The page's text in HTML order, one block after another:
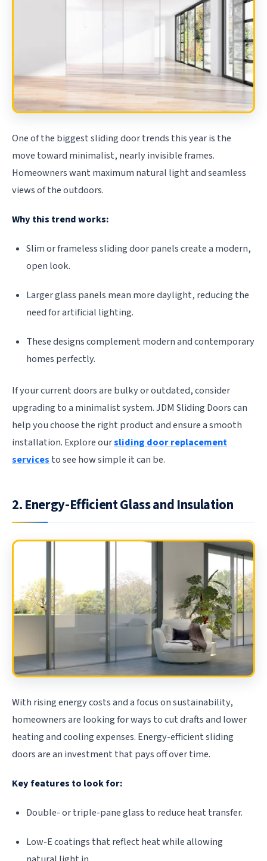
One of the biggest sliding door trends this year is the
move toward minimalist, nearly invisible frames.
Homeowners want maximum natural light and seamless
views of the outdoors.
Why this trend works:
Slim or frameless sliding door panels create a modern,
open look.
Larger glass panels mean more daylight, reducing the
need for artificial lighting.
These designs complement modern and contemporary
homes perfectly.
If your current doors are bulky or outdated, consider
upgrading to a minimalist system. JDM Sliding Doors can
help you choose the right product and ensure a smooth
installation. Explore oursliding door replacement
servicesto see how simple it can be.
2. Energy-Efficient Glass and Insulation
With rising energy costs and a focus on sustainability,
homeowners are looking for ways to cut drafts and lower
heating and cooling expenses. Energy-efficient sliding
doors are an investment that pays off over time.
Key features to look for:
Double- or triple-pane glass to reduce heat transfer.
Low-E coatings that reflect heat while allowing